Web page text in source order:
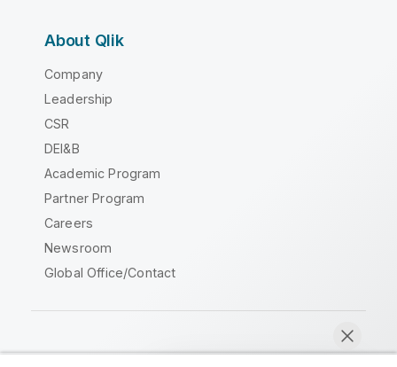
About Qlik
Company
Leadership
CSR
DEI&B
Academic Program
Partner Program
Careers
Newsroom
Global Office/Contact